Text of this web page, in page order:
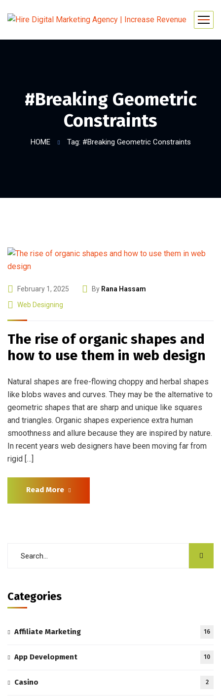
#Breaking Geometric
Constraints
HOME Tag: #Breaking Geometric Constraints
February 1, 2025 By Rana Hassam
Web Designing
The rise of organic shapes and
how to use them in web design
Natural shapes are free-flowing choppy and herbal shapes
like blobs waves and curves. They may be the alternative to
geometric shapes that are sharp and unique like squares
and triangles. Organic shapes experience extra human
smoothness and allure because they are inspired by nature.
In recent years web designers have been moving far from
rigid […]
Read More
Categories
Affiliate Marketing 16
App Development 10
Casino 2